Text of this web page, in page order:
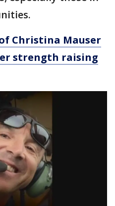
Christina Mauser
strength raising